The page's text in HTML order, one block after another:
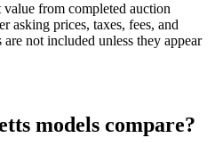
value from completed auction
asking prices, taxes, fees, and
not included unless they appear
models compare?